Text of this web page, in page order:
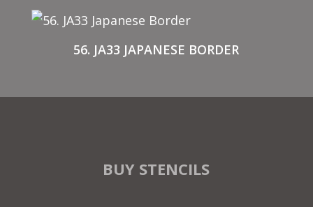
56. JA33 JAPANESE BORDER
BUY STENCILS